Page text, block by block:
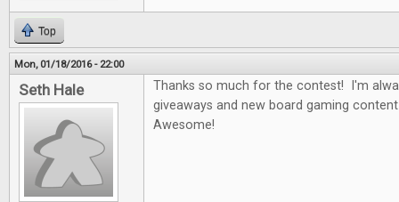
Top
Mon, 01/18/2016 - 22:00
Seth Hale
Thanks so much for the contest! I'm
giveaways and new board gaming
Awesome!